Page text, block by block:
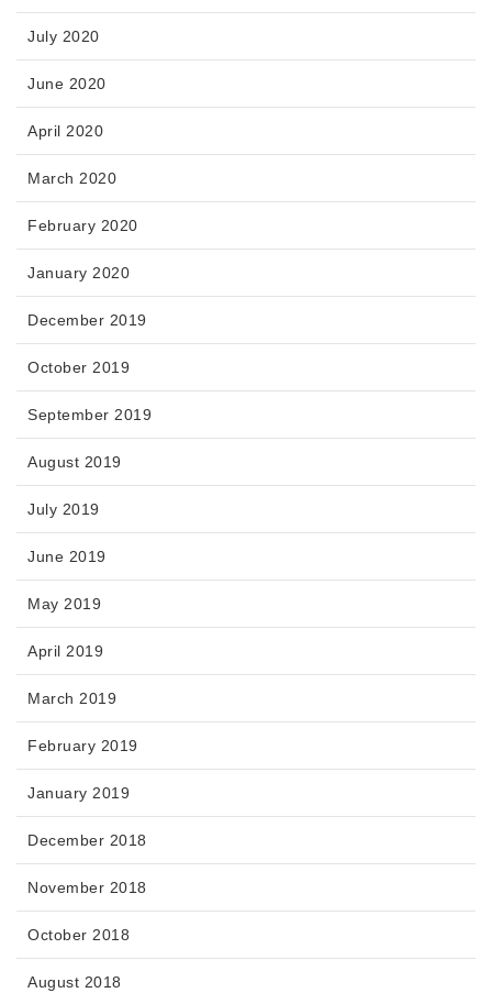
July 2020
June 2020
April 2020
March 2020
February 2020
January 2020
December 2019
October 2019
September 2019
August 2019
July 2019
June 2019
May 2019
April 2019
March 2019
February 2019
January 2019
December 2018
November 2018
October 2018
August 2018